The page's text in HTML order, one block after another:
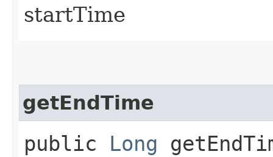
startTime
getEndTime
public Long